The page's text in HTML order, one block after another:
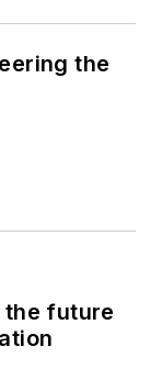
the
the future